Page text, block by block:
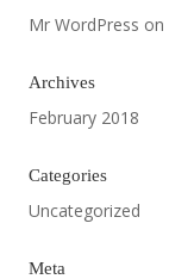
Mr WordPress on
Archives
February 2018
Categories
Uncategorized
Meta